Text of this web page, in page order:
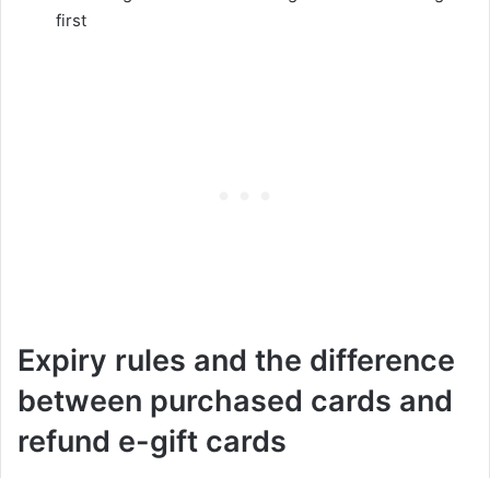
first
Expiry rules and the difference
between purchased cards and
refund e-gift cards